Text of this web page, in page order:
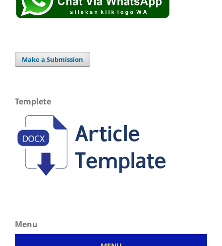
Make a Submission
Templete
Menu